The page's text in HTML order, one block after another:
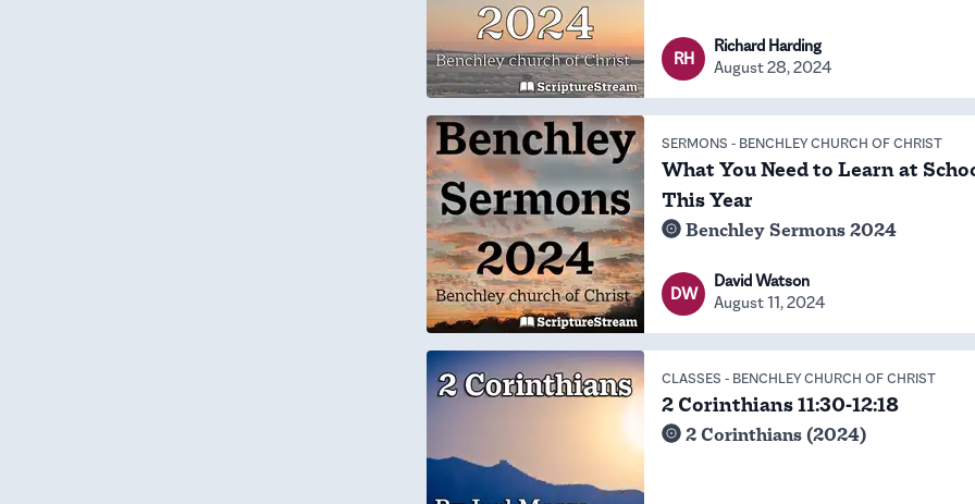
RH
Richard Harding
August 28, 2024
SERMONS - BENCHLEY CHURCH OF CHRIST
What You Need to Learn at
This Year
Benchley Sermons 2024
DW
David Watson
August 11, 2024
CLASSES - BENCHLEY CHURCH OF CHRIST
2 Corinthians 11:30-12:18
2 Corinthians (2024)